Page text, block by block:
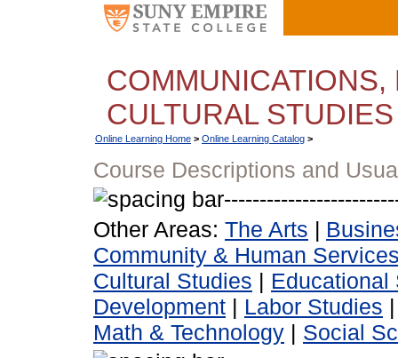
CULTURAL STUDIES
Online Learning Home > Online Learning Catalog >
Course Descriptions and
Other Areas: The Arts |
Community & Human
Cultural Studies | Educational
Development | Labor Studies
Math & Technology | Social